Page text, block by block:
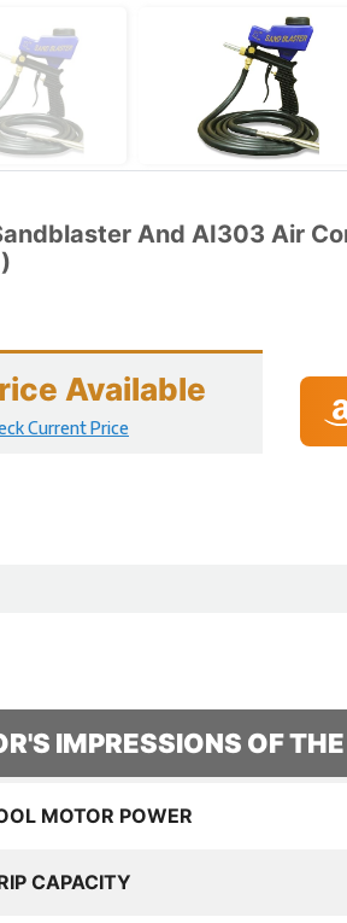
And AI303 Air
Available
Current Price
IMPRESSIONS OF
MOTOR POWER
CAPACITY